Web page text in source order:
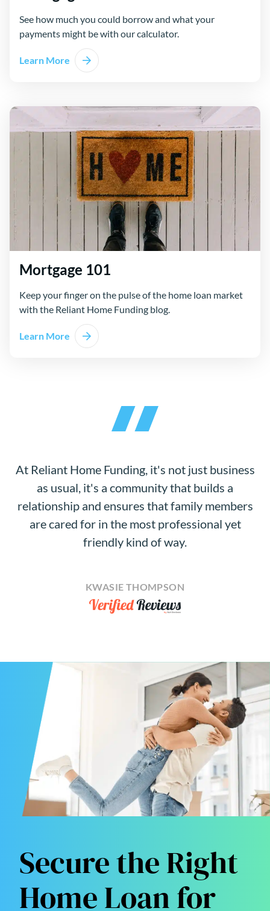
See how much you could borrow and what your
payments might be with our calculator.
Learn More
Mortgage 101
Keep your finger on the pulse of the home loan market
with the Reliant Home Funding blog.
Learn More
At Reliant Home Funding, it's not just business
as usual, it's a community that builds a
relationship and ensures that family members
are cared for in the most professional yet
friendly kind of way.
KWASIE THOMPSON
Secure the Right
Home Loan for